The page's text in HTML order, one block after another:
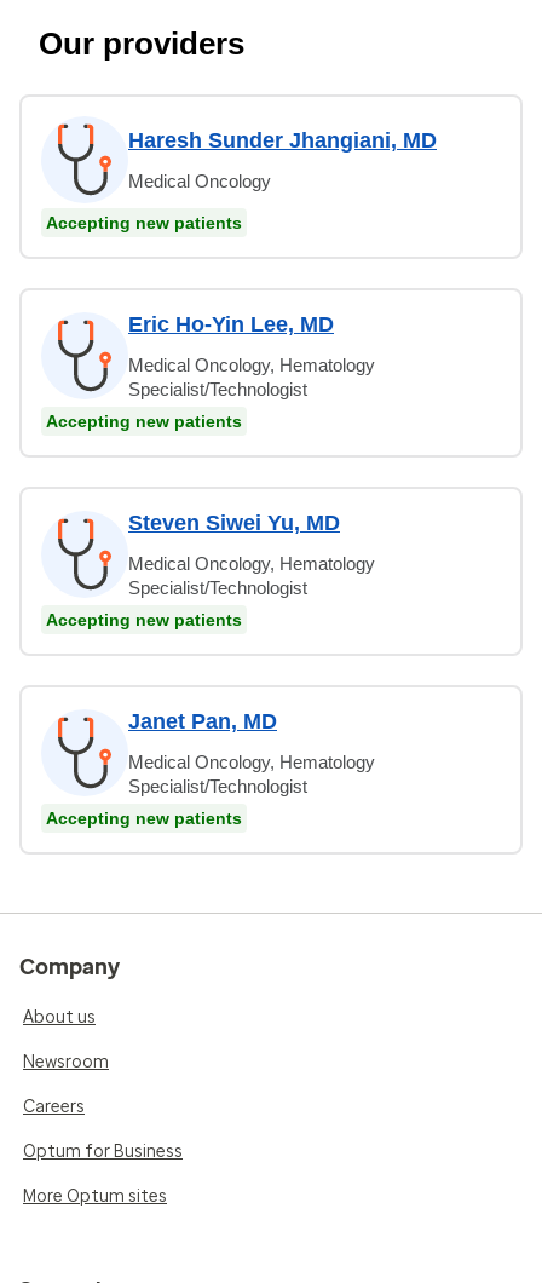
Our providers
Haresh Sunder Jhangiani, MD
Medical Oncology
Accepting new patients
Eric Ho-Yin Lee, MD
Medical Oncology, Hematology
Specialist/Technologist
Accepting new patients
Steven Siwei Yu, MD
Medical Oncology, Hematology
Specialist/Technologist
Accepting new patients
Janet Pan, MD
Medical Oncology, Hematology
Specialist/Technologist
Accepting new patients
Company
About us
Newsroom
Careers
Optum for Business
More Optum sites